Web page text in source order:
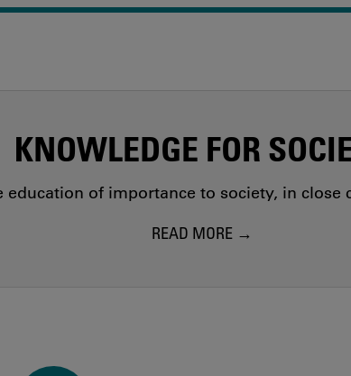
KNOWLEDGE FOR
education of importance to society, in
READ MORE